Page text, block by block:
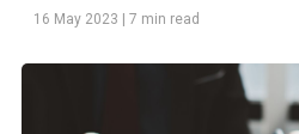
16 May 2023 7 min read